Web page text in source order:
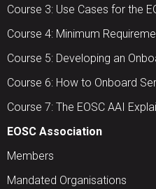
Course 3: Use Cases for the
Course 4: Minimum
Course 5: Developing an
Course 6: How to Onboard
Course 7: The EOSC AAI
EOSC Association
Members
Mandated Organisations